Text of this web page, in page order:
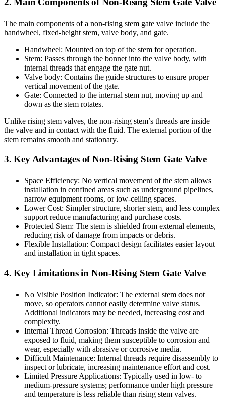
The main components of a non-rising stem gate valve include the
handwheel, fixed-height stem, valve body, and gate.
Handwheel: Mounted on top of the stem for operation.
Stem: Passes through the bonnet into the valve body, with
internal threads that engage the gate nut.
Valve body: Contains the guide structures to ensure proper
vertical movement of the gate.
Gate: Connected to the internal stem nut, moving up and
down as the stem rotates.
Unlike rising stem valves, the non-rising stem’s threads are inside
the valve and in contact with the fluid. The external portion of the
stem remains smooth and stationary.
3. Key Advantages of Non-Rising Stem Gate Valve
Space Efficiency: No vertical movement of the stem allows
installation in confined areas such as underground pipelines,
narrow equipment rooms, or low-ceiling spaces.
Lower Cost: Simpler structure, shorter stem, and less complex
support reduce manufacturing and purchase costs.
Protected Stem: The stem is shielded from external elements,
reducing risk of damage from impacts or debris.
Flexible Installation: Compact design facilitates easier layout
and installation in tight spaces.
4. Key Limitations in Non-Rising Stem Gate Valve
No Visible Position Indicator: The external stem does not
move, so operators cannot easily determine valve status.
Additional indicators may be needed, increasing cost and
complexity.
Internal Thread Corrosion: Threads inside the valve are
exposed to fluid, making them susceptible to corrosion and
wear, especially with abrasive or corrosive media.
Difficult Maintenance: Internal threads require disassembly to
inspect or lubricate, increasing maintenance effort and cost.
Limited Pressure Applications: Typically used in low- to
medium-pressure systems; performance under high pressure
and temperature is less reliable than rising stem valves.